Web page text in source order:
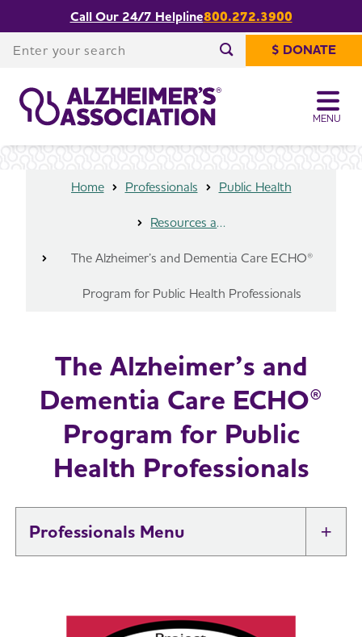
MENU
Call Our 24/7 Helpline800.272.3900
Enter your search
$ DONATE
The Alzheimer’s and Dementia Care
ECHO® Program for Public Health
Professionals
Share or print
this page
Home Professionals Public Health
Resources and Data
The Alzheimer’s and Dementia Care ECHO®
Program for Public Health Professionals
The Alzheimer’s and
Dementia Care ECHO®
Program for Public
Health Professionals
Professionals
Professional Researchers